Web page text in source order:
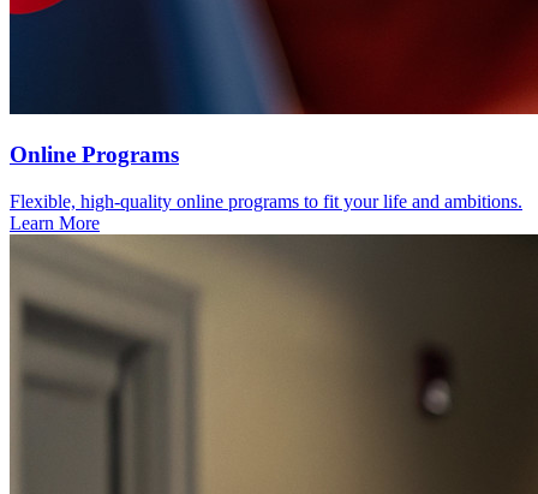
Online Programs
Flexible, high‑quality online programs to fit your life and ambitions.
Learn More